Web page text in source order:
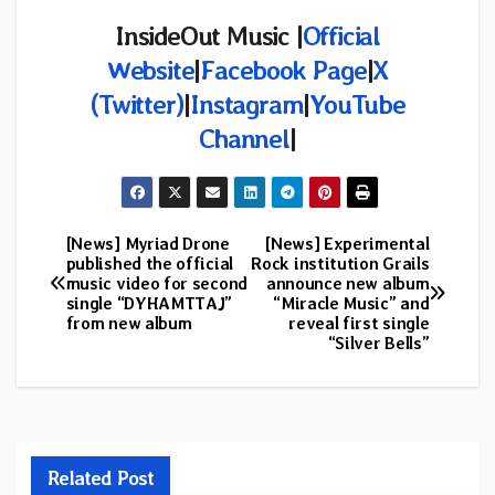
InsideOut Music |Official
Website|Facebook Page|X
(Twitter)|Instagram|YouTube
Channel|
Post
navigation
[News] Experimental
Rock institution Grails
announce new album
“Miracle Music” and
reveal first single
“Silver Bells”
[News] Myriad Drone
published the official
music video for second
single “DYHAMTTAJ”
from new album
Related Post